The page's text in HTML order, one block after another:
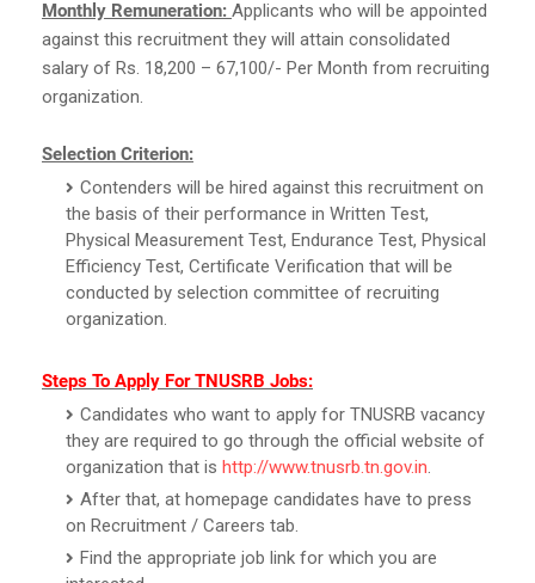
Monthly Remuneration: Applicants who will be appointed
against this recruitment they will attain consolidated
salary of Rs. 18,200 – 67,100/- Per Month from recruiting
organization.
Selection Criterion:
Contenders will be hired against this recruitment on
the basis of their performance in Written Test,
Physical Measurement Test, Endurance Test, Physical
Efficiency Test, Certificate Verification that will be
conducted by selection committee of recruiting
organization.
Steps To Apply For TNUSRB Jobs:
Candidates who want to apply for TNUSRB vacancy
they are required to go through the official website of
organization that is http://www.tnusrb.tn.gov.in.
After that, at homepage candidates have to press
on Recruitment / Careers tab.
Find the appropriate job link for which you are